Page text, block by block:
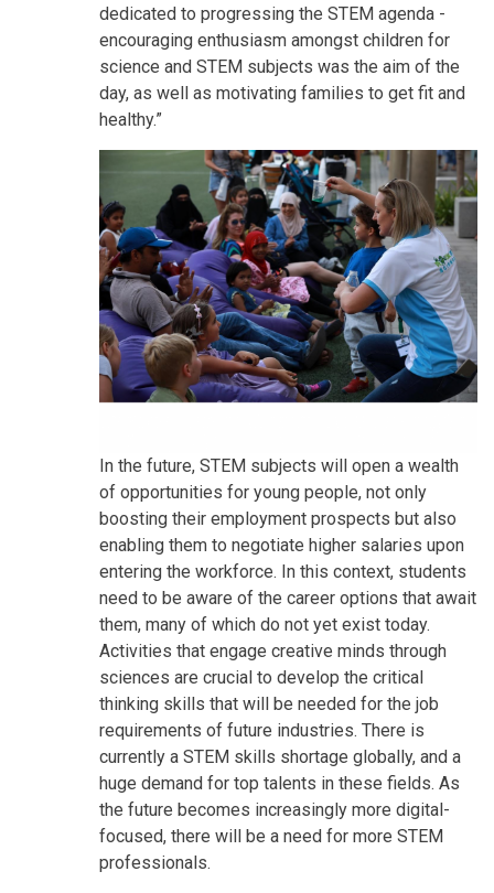
dedicated to progressing the STEM agenda -
encouraging enthusiasm amongst children for
science and STEM subjects was the aim of the
day, as well as motivating families to get fit and
healthy.”
In the future, STEM subjects will open a wealth
of opportunities for young people, not only
boosting their employment prospects but also
enabling them to negotiate higher salaries upon
entering the workforce. In this context, students
need to be aware of the career options that await
them, many of which do not yet exist today.
Activities that engage creative minds through
sciences are crucial to develop the critical
thinking skills that will be needed for the job
requirements of future industries. There is
currently a STEM skills shortage globally, and a
huge demand for top talents in these fields. As
the future becomes increasingly more digital-
focused, there will be a need for more STEM
professionals.